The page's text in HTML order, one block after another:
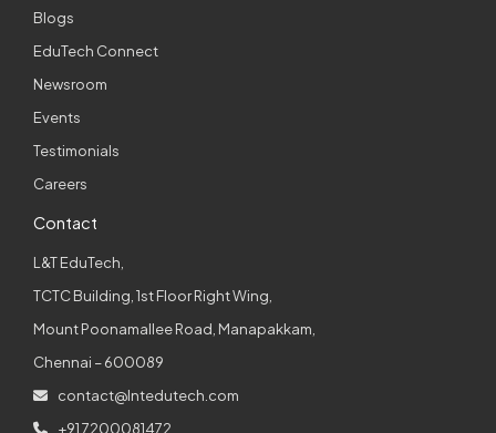
Blogs
EduTech Connect
Newsroom
Events
Testimonials
Careers
Contact
L&T EduTech,
TCTC Building, 1st Floor Right Wing,
Mount Poonamallee Road, Manapakkam,
Chennai – 600089
contact@lntedutech.com
+91 7200081472